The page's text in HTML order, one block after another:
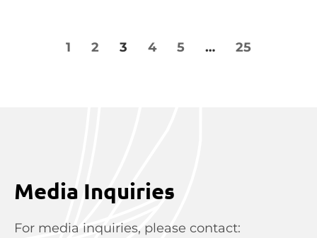
1 2 3 4 5 … 25
Media Inquiries
For media inquiries, please contact: